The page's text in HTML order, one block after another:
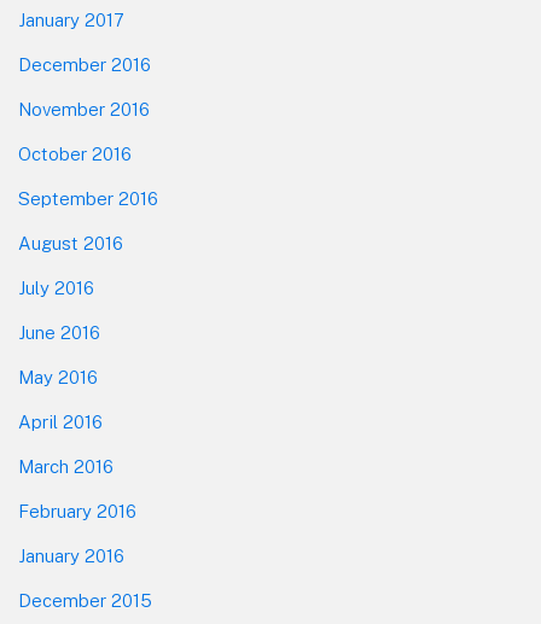
January 2017
December 2016
November 2016
October 2016
September 2016
August 2016
July 2016
June 2016
May 2016
April 2016
March 2016
February 2016
January 2016
December 2015